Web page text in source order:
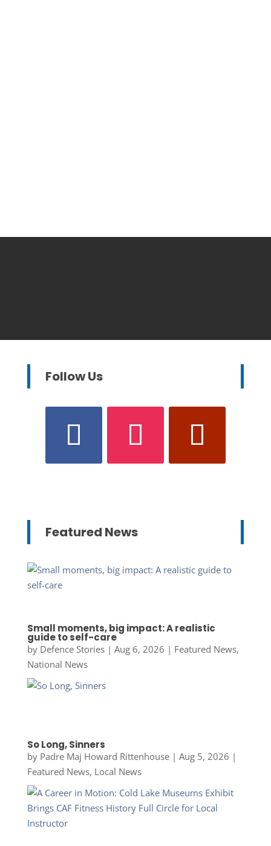
Follow Us
Featured News
Small moments, big impact: A realistic
guide to self-care
by Defence Stories| Aug 6, 2026 | Featured News,
National News
So Long, Sinners
by Padre Maj Howard Rittenhouse| Aug 5, 2026 |
Featured News, Local News